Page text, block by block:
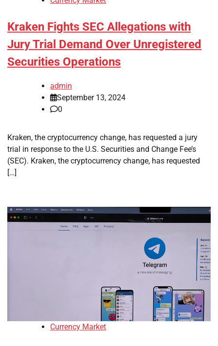
Kraken Fights SEC Allegations with
Jury Trial Demand Over Unregistered
Securities Operations
admin
September 13, 2024
0
Kraken, the cryptocurrency change, has requested a jury
trial in response to the U.S. Securities and Change Fee’s
(SEC). Kraken, the cryptocurrency change, has requested
[…]
Currency Market